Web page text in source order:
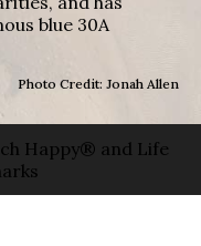
blue 30A
Photo Credit: Jonah Allen
Happy® and Life